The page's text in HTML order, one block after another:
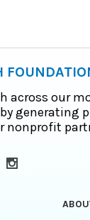
across our
generating
nonprofit